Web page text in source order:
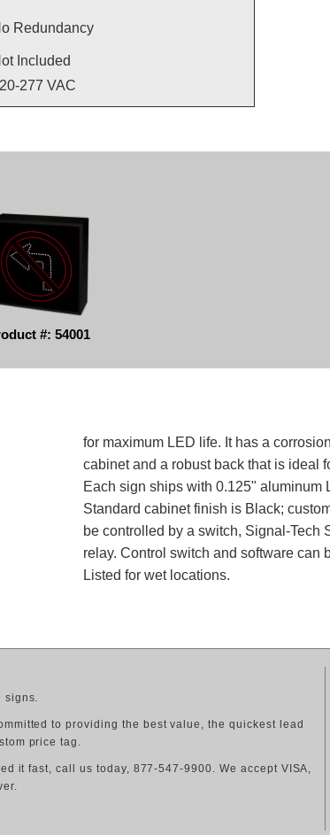
Redundancy
Included
277 VAC
#: 54001
for maximum LED life. It has a
cabinet and a robust back that is ideal
Each sign ships with 0.125" aluminum
Standard cabinet finish is Black;
be controlled by a switch, Signal-Tech
relay. Control switch and software can
Listed for wet locations.
signs.
to providing the best value, the quickest lead
price tag.
it fast, call us today, 877-547-9900. We accept VISA,